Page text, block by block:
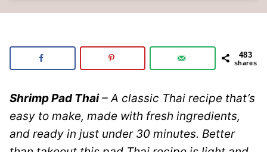
483
shares
Shrimp Pad Thai– A classic Thai recipe that’s
easy to make, made with fresh ingredients,
and ready in just under 30 minutes. Better